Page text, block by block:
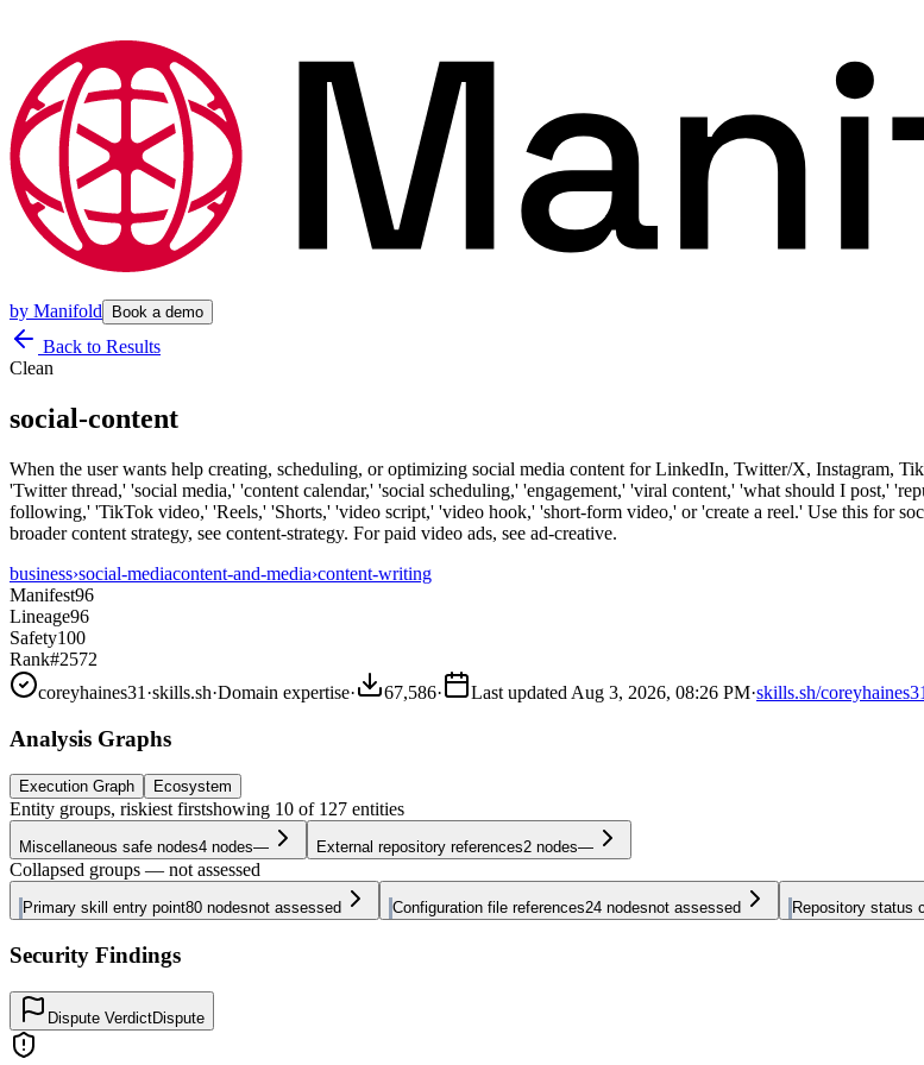
by Manifold Book a demo
Back to Results
Clean
social-content
When the user wants help creating, scheduling, or optimizing social media content for LinkedIn, Twitter/X, Instagram,
'Twitter thread,' 'social media,' 'content calendar,' 'social scheduling,' 'engagement,' 'viral content,' 'what should I post,'
following,' 'TikTok video,' 'Reels,' 'Shorts,' 'video script,' 'video hook,' 'short-form video,' or 'create a reel.' Use this for
broader content strategy, see content-strategy. For paid video ads, see ad-creative.
business›social-mediacontent-and-media›content-writing
Manifest96
Lineage96
Safety100
Rank#2572
coreyhaines31 ·skills.sh·Domain expertise· 67,586· Last updated Aug 3, 2026, 08:26 PM·skills.sh/
Analysis Graphs
Execution Graph Ecosystem
Entity groups, riskiest firstshowing 10 of 127 entities
Miscellaneous safe nodes4 nodes— External repository references2 nodes—
Collapsed groups — not assessed
Primary skill entry point80 nodesnot assessed Configuration file references24 nodesnot assessed Repository status
Security Findings
Dispute VerdictDispute